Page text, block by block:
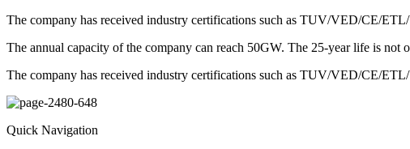
The company has received industry certifications such as TUV/VED/CE/
The annual capacity of the company can reach 50GW. The 25-year life is
The company has received industry certifications such as TUV/VED/CE/
Quick Navigation